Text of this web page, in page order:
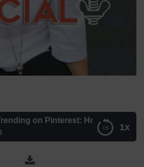
1x
on Pinterest: How to Get YOUR
on Pinterest: How to Get